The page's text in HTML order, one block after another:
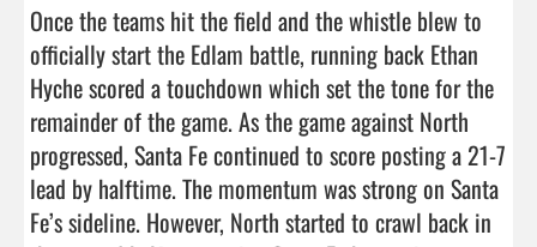
Once the teams hit the field and the whistle blew to
officially start the Edlam battle, running back Ethan
Hyche scored a touchdown which set the tone for the
remainder of the game. As the game against North
progressed, Santa Fe continued to score posting a 21-7
lead by halftime. The momentum was strong on Santa
Fe’s sideline. However, North started to crawl back in